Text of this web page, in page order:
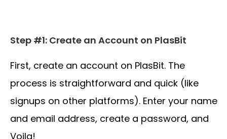
Step #1: Create an Account on PlasBit
First, create an account on PlasBit. The
process is straightforward and quick (like
signups on other platforms). Enter your name
and email address, create a password, and
Voila!